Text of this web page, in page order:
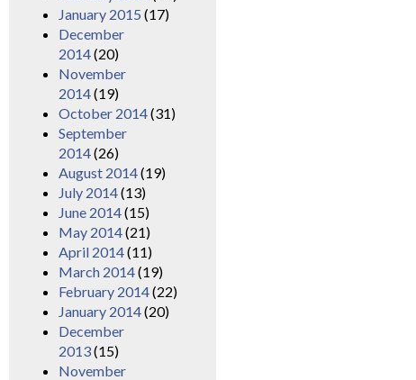
January 2015 (17)
December
2014(20)
November
2014(19)
October 2014(31)
September
2014(26)
August 2014(19)
July 2014(13)
June 2014(15)
May 2014(21)
April 2014(11)
March 2014(19)
February 2014(22)
January 2014(20)
December
2013(15)
November